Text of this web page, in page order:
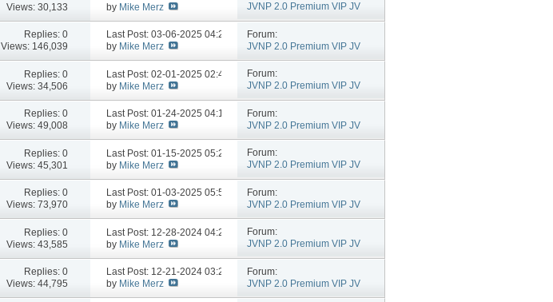
Views: 30,133
by Mike Merz
JVNP 2.0 Premium VIP JV
Announcements
Replies:0
Views: 146,039
Last Post: 03-06-2025 04:21 PM
by Mike Merz
Forum:
JVNP 2.0 Premium VIP JV
Announcements
Replies:0
Views: 34,506
Last Post: 02-01-2025 02:48 PM
by Mike Merz
Forum:
JVNP 2.0 Premium VIP JV
Announcements
Replies:0
Views: 49,008
Last Post: 01-24-2025 04:18 PM
by Mike Merz
Forum:
JVNP 2.0 Premium VIP JV
Announcements
Replies:0
Views: 45,301
Last Post: 01-15-2025 05:25 PM
by Mike Merz
Forum:
JVNP 2.0 Premium VIP JV
Announcements
Replies:0
Views: 73,970
Last Post: 01-03-2025 05:59 PM
by Mike Merz
Forum:
JVNP 2.0 Premium VIP JV
Announcements
Replies:0
Views: 43,585
Last Post: 12-28-2024 04:26 PM
by Mike Merz
Forum:
JVNP 2.0 Premium VIP JV
Announcements
Replies:0
Views: 44,795
Last Post: 12-21-2024 03:25 PM
by Mike Merz
Forum:
JVNP 2.0 Premium VIP JV
Announcements